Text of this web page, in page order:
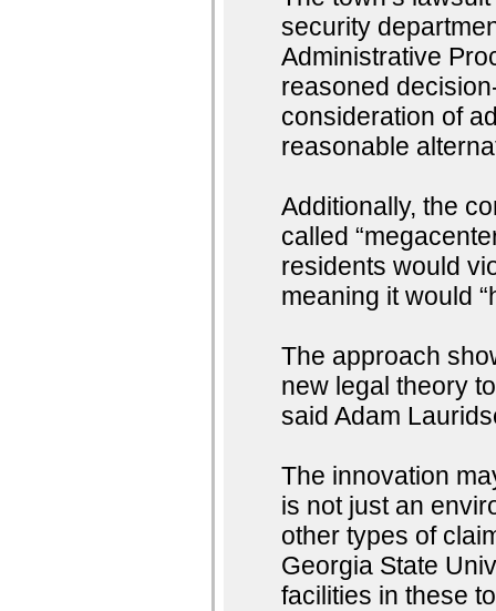
security
Administrative
reasoned
consideration of
reasonable
Additionally, the
called
residents would
meaning it would
The approach
new legal theory
said Adam
The innovation
is not just an
other types of
Georgia State
facilities in these